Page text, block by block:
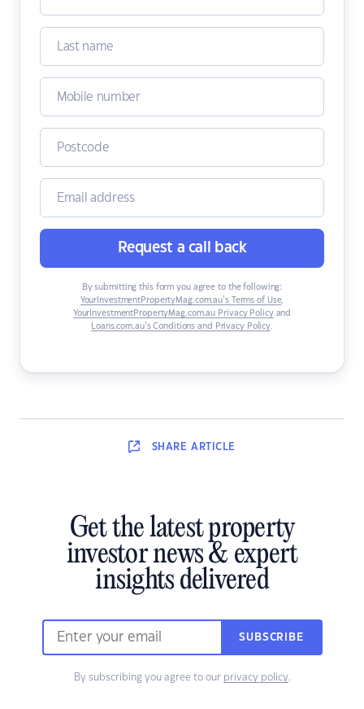
Request a call back
By submitting this form you agree to the following:
YourInvestmentPropertyMag.com.au’s Terms of Use,
YourInvestmentPropertyMag.com.au Privacy Policyand
Loans.com.au’s Conditions and Privacy Policy.
SHARE ARTICLE
Get the latest property
investor news & expert
insights delivered
SUBSCRIBE
By subscribing you agree to our privacy policy.